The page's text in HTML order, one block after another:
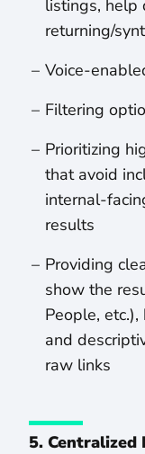
listings, help
returning/
Voice-
Filtering
Prioritizing
that avoid
internal-
results
Providing
show the
People,
and
raw links
5. Centralized